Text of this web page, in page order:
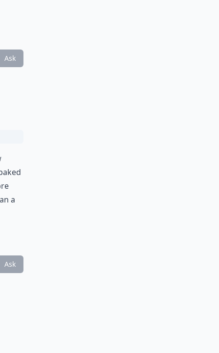
Ask
a
Ask